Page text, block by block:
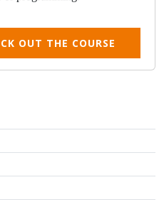
OUT THE COURSE